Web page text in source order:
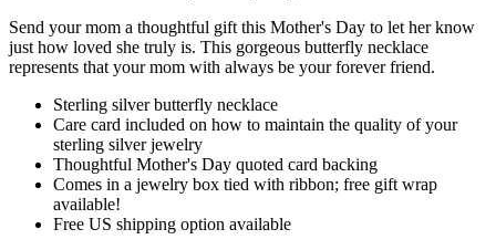
Send your mom a thoughtful gift this Mother's Day to let her know
just how loved she truly is. This gorgeous butterfly necklace
represents that your mom with always be your forever friend.
Sterling silver butterfly necklace
Care card included on how to maintain the quality of your
sterling silver jewelry
Thoughtful Mother's Day quoted card backing
Comes in a jewelry box tied with ribbon; free gift wrap
available!
Free US shipping option available